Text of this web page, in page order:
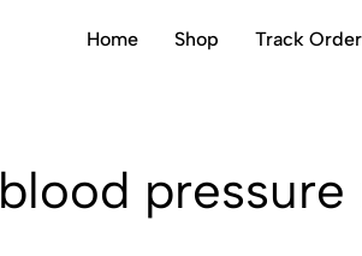
Home Shop Track Order
blood